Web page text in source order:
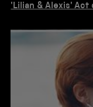
'Lilian & Alexis' Act